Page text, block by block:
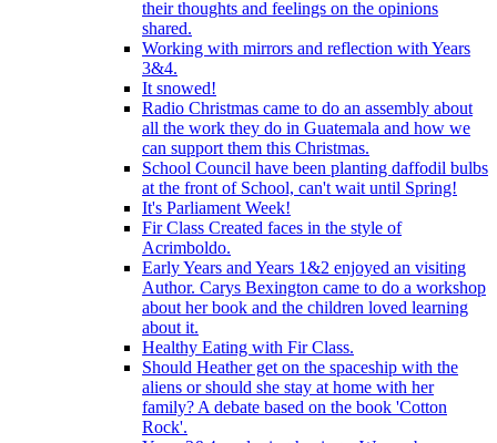
their thoughts and feelings on the opinions
shared.
Working with mirrors and reflection with Years
3&4.
It snowed!
Radio Christmas came to do an assembly about
all the work they do in Guatemala and how we
can support them this Christmas.
School Council have been planting daffodil bulbs
at the front of School, can't wait until Spring!
It's Parliament Week!
Fir Class Created faces in the style of
Acrimboldo.
Early Years and Years 1&2 enjoyed an visiting
Author. Carys Bexington came to do a workshop
about her book and the children loved learning
about it.
Healthy Eating with Fir Class.
Should Heather get on the spaceship with the
aliens or should she stay at home with her
family? A debate based on the book 'Cotton
Rock'.